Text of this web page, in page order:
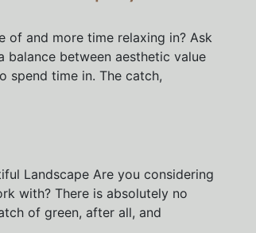
of and more time relaxing in? Ask
balance between aesthetic value
spend time in. The catch,
Landscape Are you considering
with? There is absolutely no
of green, after all, and